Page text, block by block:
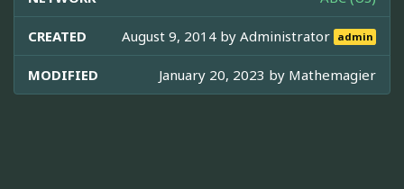
CREATED August 9, 2014 byAdministrator admin
MODIFIED January 20, 2023 by Mathemagier